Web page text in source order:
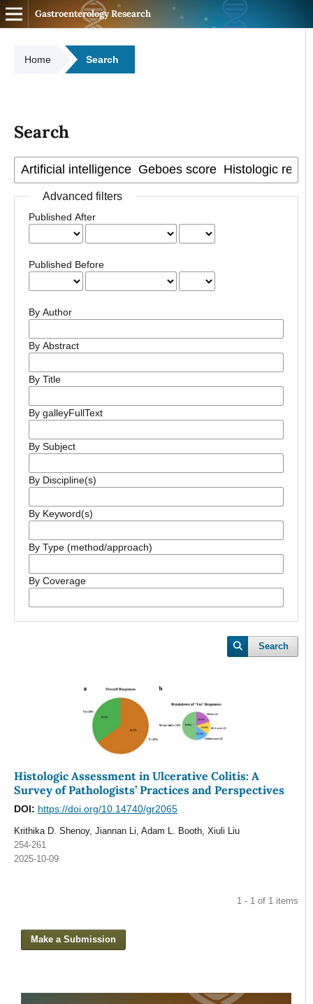
Gastroenterology Research
Home Search
Search
Advanced filters
Published After
Published Before
By Author
By Abstract
By Title
By galleyFullText
By Subject
By Discipline(s)
By Keyword(s)
By Type (method/approach)
By Coverage
Search
Histologic Assessment in Ulcerative Colitis: A
Survey of Pathologists’ Practices and Perspectives
DOI: https://doi.org/10.14740/gr2065
Krithika D. Shenoy, Jiannan Li, Adam L. Booth, Xiuli Liu
254-261
2025-10-09
1 - 1 of 1 items
Make a Submission